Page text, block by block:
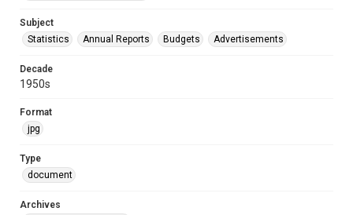
Subject
Statistics
Annual Reports Budgets Advertisements
Decade
1950s
Format
jpg
Type
document
Archives